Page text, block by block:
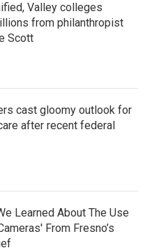
Valley colleges
from philanthropist
Scott
cast gloomy outlook for
after recent federal
Learned About The Use
From Fresno’s